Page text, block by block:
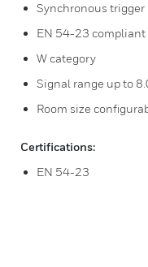
Synchronous trigger
EN 54-23 compliant
W category
Signal range up to
Room size
Certifications:
EN 54-23